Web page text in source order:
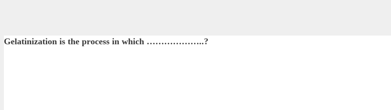
Gelatinization is the process in which ………………..?